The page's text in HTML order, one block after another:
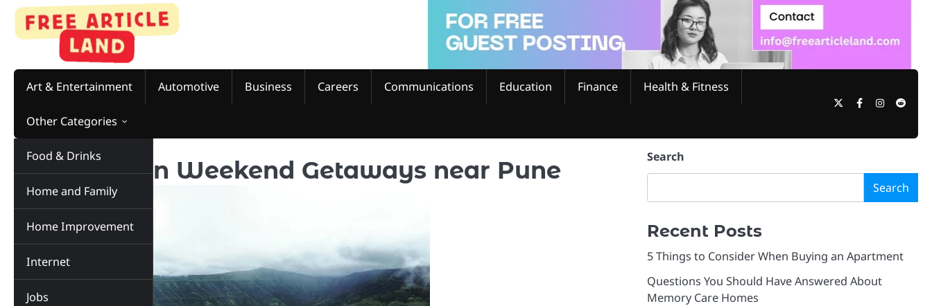
Skip
content
Art & Entertainment Automotive Business Careers Communications Education Finance Health & Fitness
Other Categories
Food & Drinks
Home and Family
Home Improvement
Internet
Jobs
TwitterFacebookInstagram
8 Relaxation Weekend Getaways near Pune Search
Search
Recent Posts
5 Things to Consider When Buying an Apartment
Questions You Should Have Answered About
Memory Care Homes